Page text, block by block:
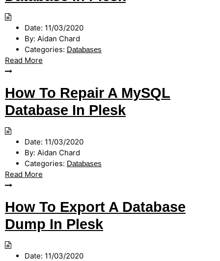
Date: 11/03/2020
By: Aidan Chard
Categories: Databases
Read More
How To Repair A MySQL
Database In Plesk
Date: 11/03/2020
By: Aidan Chard
Categories: Databases
Read More
How To Export A Database
Dump In Plesk
Date: 11/03/2020